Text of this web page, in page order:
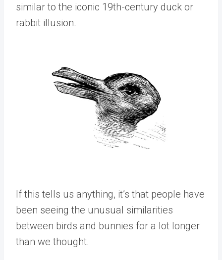
similar to the iconic 19th-century duck or
rabbit illusion.
If this tells us anything, it’s that people have
been seeing the unusual similarities
between birds and bunnies for a lot longer
than we thought.